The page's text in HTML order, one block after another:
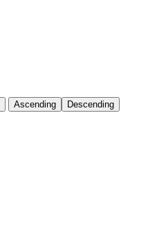
Ascending Descending